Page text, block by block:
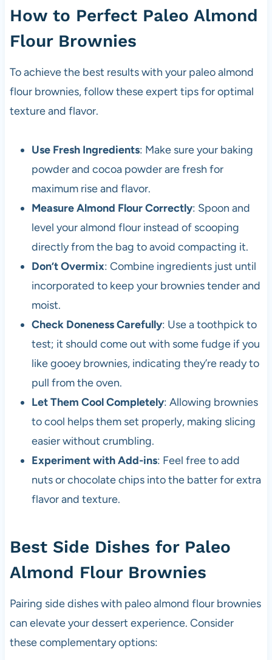
How to Perfect Paleo Almond
Flour Brownies
To achieve the best results with your paleo almond
flour brownies, follow these expert tips for optimal
texture and flavor.
Use Fresh Ingredients: Make sure your baking
powder and cocoa powder are fresh for
maximum rise and flavor.
Measure Almond Flour Correctly: Spoon and
level your almond flour instead of scooping
directly from the bag to avoid compacting it.
Don’t Overmix: Combine ingredients just until
incorporated to keep your brownies tender and
moist.
Check Doneness Carefully: Use a toothpick to
test; it should come out with some fudge if you
like gooey brownies, indicating they’re ready to
pull from the oven.
Let Them Cool Completely: Allowing brownies
to cool helps them set properly, making slicing
easier without crumbling.
Experiment with Add-ins: Feel free to add
nuts or chocolate chips into the batter for extra
flavor and texture.
Best Side Dishes for Paleo
Almond Flour Brownies
Pairing side dishes with paleo almond flour brownies
can elevate your dessert experience. Consider
these complementary options: